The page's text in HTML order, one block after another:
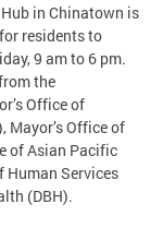
in Chinatown is
residents to
9 am to 6 pm.
the
Office of
Mayor’s Office of
of Asian Pacific
Human Services
(DBH).